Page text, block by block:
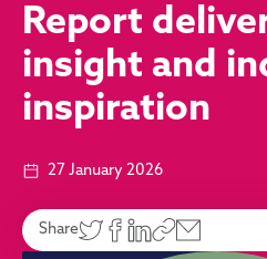
Report
insight and
inspiration
27 January 2026
Share